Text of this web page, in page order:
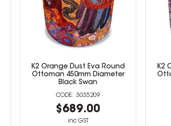
K2 Orange Dust Eva Round
Ottoman 450mm Diameter
Black Swan
3035209
$689.00
inc GST
K2